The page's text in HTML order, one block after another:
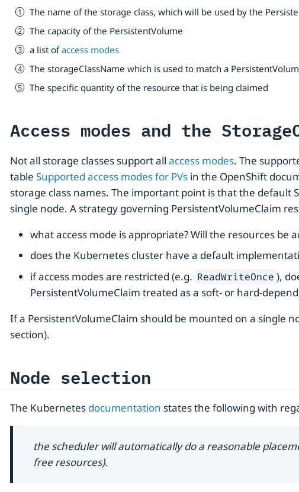
The name of the storage class, which will be used by the
The capacity of the PersistentVolume
a list ofaccess modes
The storageClassName which is used to match a
The specific quantity of the resource that is being claimed
Access modes and the
Not all storage classes support all access modes. The
table Supported access modes for PVs in the OpenShift
storage class names. The important point is that the default
single node. A strategy governing PersistentVolumeClaim
what access mode is appropriate? Will the resources be
does the Kubernetes cluster have a default
if access modes are restricted (e.g. ReadWriteOnce ),
PersistentVolumeClaim treated as a soft- or hard-
If a PersistentVolumeClaim should be mounted on a single
section).
Node selection
The Kubernetes documentation states the following with
the scheduler will automatically do a reasonable
free resources).